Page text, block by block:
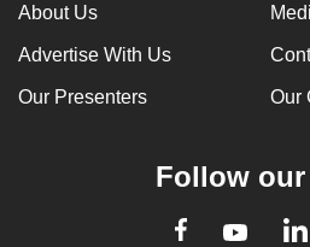
About Us
Advertise With Us
Our Presenters Our
Follow
Facebook